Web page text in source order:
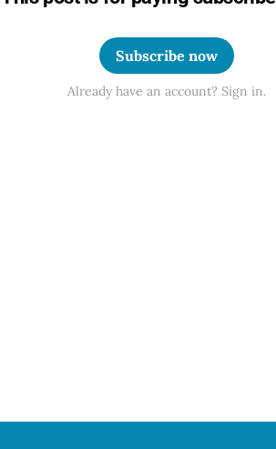
Subscribe now
Already have an account? Sign in.